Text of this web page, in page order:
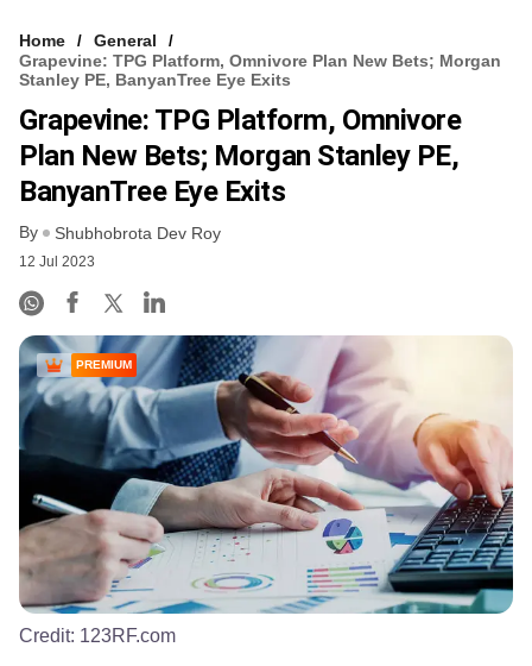
Home
General
Grapevine: TPG Platform, Omnivore Plan New Bets; Morgan
Stanley PE, BanyanTree Eye Exits
Grapevine: TPG Platform, Omnivore
Plan New Bets; Morgan Stanley PE,
BanyanTree Eye Exits
By Shubhobrota Dev Roy
12 Jul 2023
PREMIUM
Credit: 123RF.com